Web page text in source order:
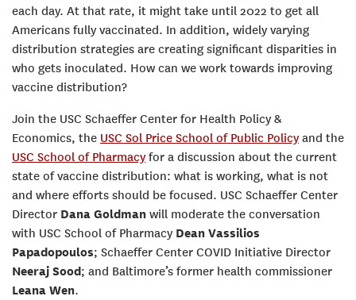
each day. At that rate, it might take until 2022 to get all
Americans fully vaccinated. In addition, widely varying
distribution strategies are creating significant disparities in
who gets inoculated. How can we work towards improving
vaccine distribution?
Join the USC Schaeffer Center for Health Policy &
Economics, the USC Sol Price School of Public Policyand the
USC School of Pharmacyfor a discussion about the current
state of vaccine distribution: what is working, what is not
and where efforts should be focused. USC Schaeffer Center
Director Dana Goldman will moderate the conversation
with USC School of Pharmacy Dean Vassilios
Papadopoulos; Schaeffer Center COVID Initiative Director
Neeraj Sood; and Baltimore’s former health commissioner
Leana Wen.